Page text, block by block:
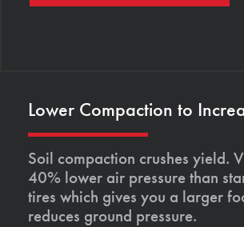
Lower Compaction to
Soil compaction crushes yield.
40% lower air pressure than
tires which gives you a larger
reduces ground pressure.